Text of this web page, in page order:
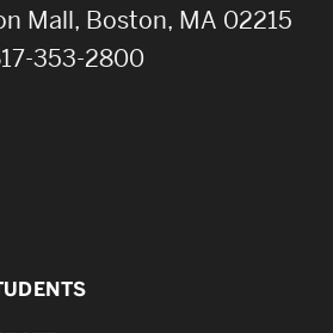
Mall, Boston, MA 02215
353-2800